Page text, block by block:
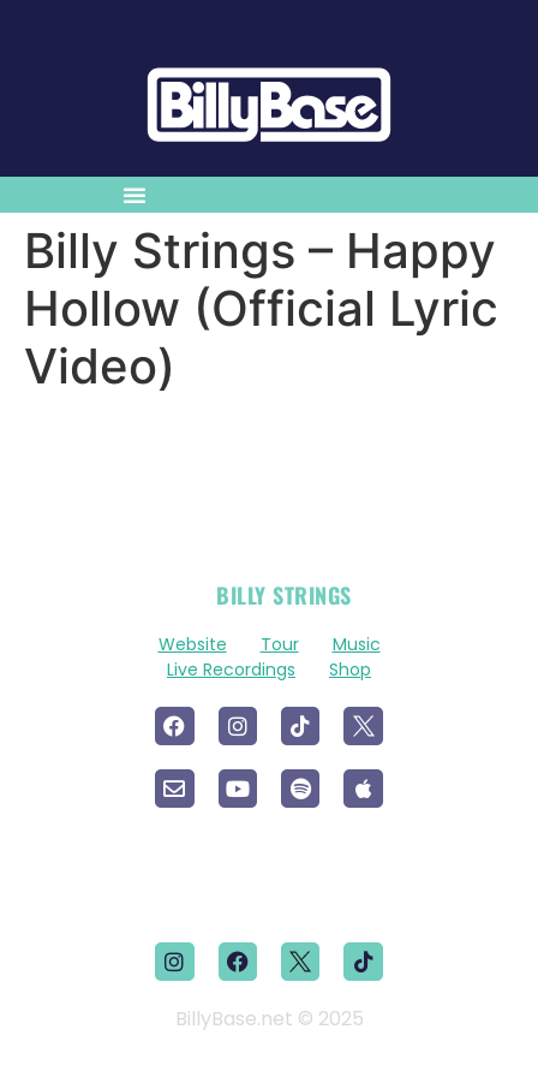
Billy Strings – Happy
Hollow (Official Lyric
Video)
BILLY STRINGS
Website Tour
Music
Live Recordings
Shop
BillyBase.net © 2025